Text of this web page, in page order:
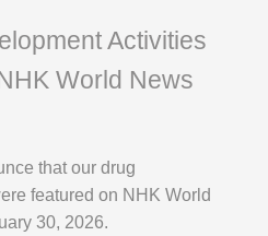
Activities
World News
that our drug
featured on NHK World
30, 2026.